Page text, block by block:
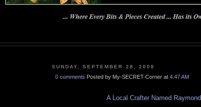
SUNDAY, SEPTEMBER 28, 2008
0 comments Posted by My-SECRET-Corner at 4:47 AM
A Local Crafter Named Raymond